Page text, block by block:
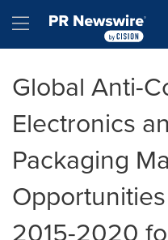
Hamburger menu
Global Anti-
Electronics
Packaging